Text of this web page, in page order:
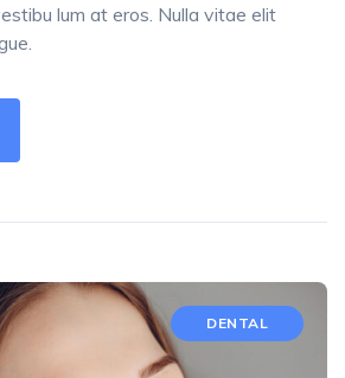
lum at eros. Nulla vitae elit
DENTAL